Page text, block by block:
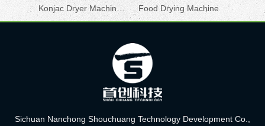
Konjac Dryer Machine for Sale Food Drying Machine
Sichuan Nanchong Shouchuang Technology Development Co.,